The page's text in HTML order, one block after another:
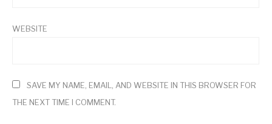
WEBSITE
SAVE MY NAME, EMAIL, AND WEBSITE IN THIS BROWSER FOR
THE NEXT TIME I COMMENT.